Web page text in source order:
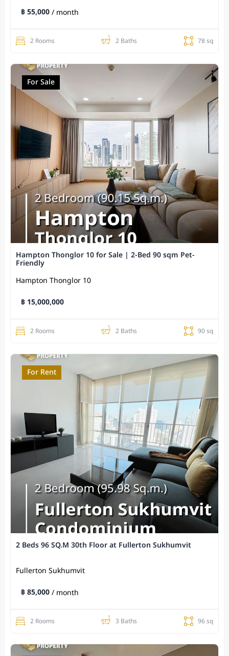
฿ 55,000/ month
2 Rooms 2 Baths 78 sq
For Sale
Hampton Thonglor 10 for Sale | 2-Bed 90 sqm Pet-
Friendly
Hampton Thonglor 10
฿ 15,000,000
2 Rooms 2 Baths 90 sq
For Rent
2 Beds 96 SQ.M 30th Floor at Fullerton Sukhumvit
Fullerton Sukhumvit
฿ 85,000/ month
2 Rooms 3 Baths 96 sq